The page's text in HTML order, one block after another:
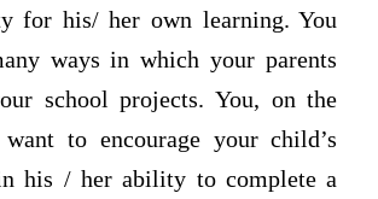
for his/ her own learning. You
ways in which your parents
school projects. You, on the
to encourage your child’s
his / her ability to complete a